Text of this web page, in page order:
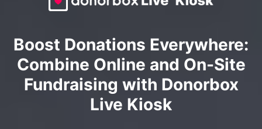
Boost Donations Everywhere:
Combine Online and On-Site
Fundraising with Donorbox
Live Kiosk